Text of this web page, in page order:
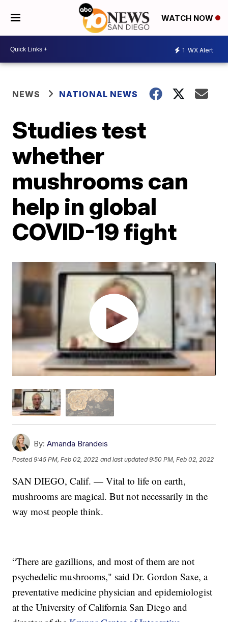
WATCH NOW
1 WX Alert
NEWS NATIONAL NEWS
Studies test
whether
mushrooms can
help in global
COVID-19 fight
By: Amanda Brandeis
Posted9:45 PM, Feb 02, 2022 and last updated 9:50 PM, Feb 02, 2022
SAN DIEGO, Calif. — Vital to life on earth,
mushrooms are magical. But not necessarily in the
way most people think.
“There are gazillions, and most of them are not
psychedelic mushrooms," said Dr. Gordon Saxe, a
preventative medicine physician and epidemiologist
at the University of California San Diego and